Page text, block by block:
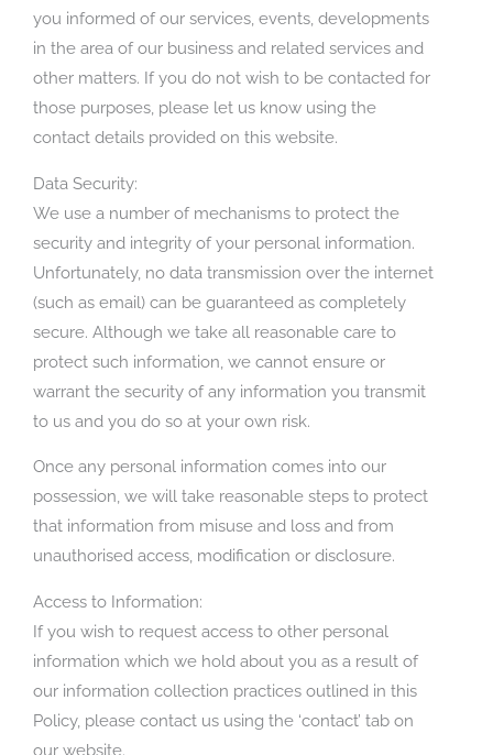
you informed of our services, events, developments
in the area of our business and related services and
other matters. If you do not wish to be contacted for
those purposes, please let us know using the
contact details provided on this website.
Data Security:
We use a number of mechanisms to protect the
security and integrity of your personal information.
Unfortunately, no data transmission over the internet
(such as email) can be guaranteed as completely
secure. Although we take all reasonable care to
protect such information, we cannot ensure or
warrant the security of any information you transmit
to us and you do so at your own risk.
Once any personal information comes into our
possession, we will take reasonable steps to protect
that information from misuse and loss and from
unauthorised access, modification or disclosure.
Access to Information:
If you wish to request access to other personal
information which we hold about you as a result of
our information collection practices outlined in this
Policy, please contact us using the ‘contact’ tab on
our website.